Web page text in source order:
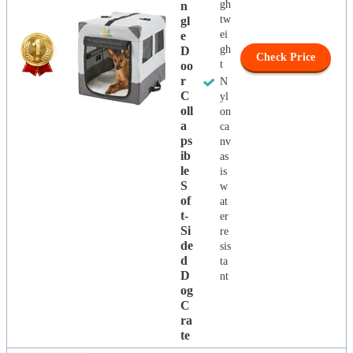
N
Gl
E
D
Oo
R
C
Oll
A
Ps
Ib
Le
S
Of
T-
Si
De
D
D
Og
C
Ra
Te
gh
tw
ei
gh
t
N
yl
on
ca
nv
as
is
w
at
er
re
sis
ta
nt
Check Price